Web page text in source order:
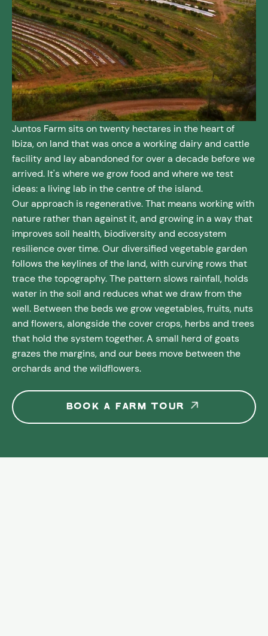
Juntos Farm sits on twenty hectares in the heart of
Ibiza, on land that was once a working dairy and cattle
facility and lay abandoned for over a decade before we
arrived. It's where we grow food and where we test
ideas: a living lab in the centre of the island.
Our approach is regenerative. That means working with
nature rather than against it, and growing in a way that
improves soil health, biodiversity and ecosystem
resilience over time. Our diversified vegetable garden
follows the keylines of the land, with curving rows that
trace the topography. The pattern slows rainfall, holds
water in the soil and reduces what we draw from the
well. Between the beds we grow vegetables, fruits, nuts
and flowers, alongside the cover crops, herbs and trees
that hold the system together. A small herd of goats
grazes the margins, and our bees move between the
orchards and the wildflowers.
BOOK A FARM TOUR
hectares of
ecological